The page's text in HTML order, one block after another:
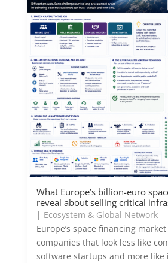
What Europe’s billion-euro
reveal about selling critical
| Ecosystem & Global Network
Europe’s space financing
companies that look less like
software startups and more